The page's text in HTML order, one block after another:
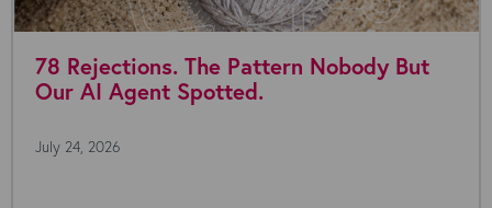
Pattern Nobody But
Where are you